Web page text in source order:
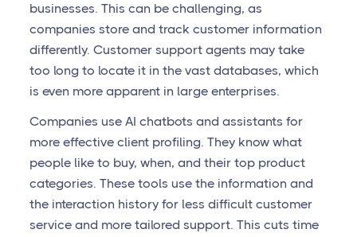
businesses. This can be challenging, as
companies store and track customer information
differently. Customer support agents may take
too long to locate it in the vast databases, which
is even more apparent in large enterprises.
Companies use AI chatbots and assistants for
more effective client profiling. They know what
people like to buy, when, and their top product
categories. These tools use the information and
the interaction history for less difficult customer
service and more tailored support. This cuts time